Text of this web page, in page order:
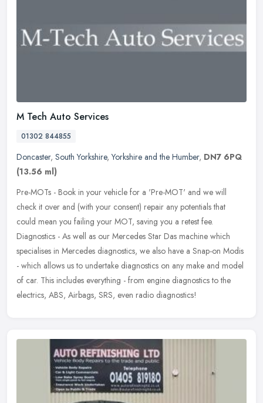
M Tech Auto Services
01302 844855
Doncaster, South Yorkshire,Yorkshire and the Humber, DN7 6PQ
(13.56 ml)
Pre-MOTs - Book in your vehicle for a 'Pre-MOT' and we will
check it over and (with your consent) repair any potentials that
could mean you failing your MOT, saving you a retest fee.
Diagnostics - As well as our Mercedes Star Das machine which
specialises in Mercedes diagnostics, we also have a Snap-on Modis
- which allows us to undertake diagnostics on any make and model
of car. This includes everything - from engine diagnostics to the
electrics, ABS, Airbags, SRS, even radio diagnostics!